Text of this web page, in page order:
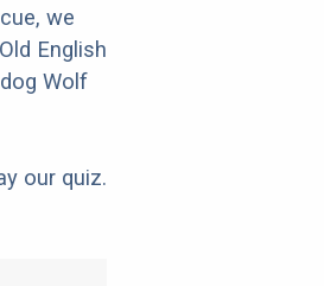
we
English
Wolf
our quiz.